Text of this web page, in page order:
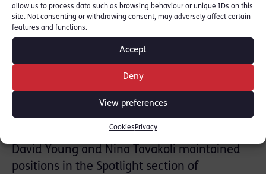
allow us to process data such as browsing behaviour or unique IDs on this
site. Not consenting or withdrawing consent, may adversely affect certain
features and functions.
Accept
Deny
View preferences
Cookies Privacy
Hannah Willcocks KC.
Sailesh Mehta, David Young, Steven Dyble,
Andrew Thompson, Valerie Charbit, Tom
Payne, Rebecca Chalkley, Felicia Davy, Faras
Baloch, Nina Tavakoli, Jane Oldfield, Max
Baines, Trevor Archer, Leo Seelig, Jo Hardy-
Susskind, Anita Clifford and Dan Taylor.
David Young and Nina Tavakoli maintained
positions in the Spotlight section of